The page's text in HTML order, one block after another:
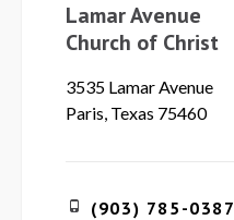
Lamar Avenue
Church of Christ
3535 Lamar Avenue
Paris, Texas 75460
(903) 785-0387